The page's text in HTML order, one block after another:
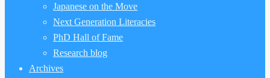
Japanese on the Move
Next Generation Literacies
PhD Hall of Fame
Research blog
Archives